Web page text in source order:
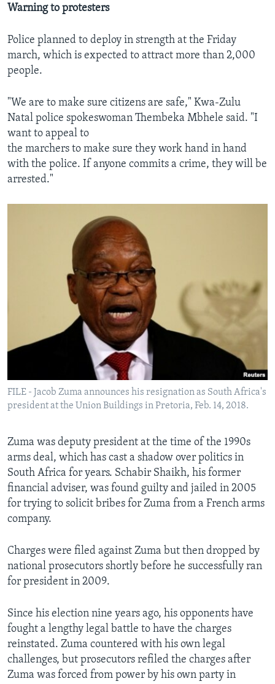
Warning to protesters
Police planned to deploy in strength at the Friday
march, which is expected to attract more than 2,000
people.
"We are to make sure citizens are safe," Kwa-Zulu
Natal police spokeswoman Thembeka Mbhele said. "I
want to appeal to
the marchers to make sure they work hand in hand
with the police. If anyone commits a crime, they will be
arrested."
FILE - Jacob Zuma announces his resignation as South Africa's
president at the Union Buildings in Pretoria, Feb. 14, 2018.
Zuma was deputy president at the time of the 1990s
arms deal, which has cast a shadow over politics in
South Africa for years. Schabir Shaikh, his former
financial adviser, was found guilty and jailed in 2005
for trying to solicit bribes for Zuma from a French arms
company.
Charges were filed against Zuma but then dropped by
national prosecutors shortly before he successfully ran
for president in 2009.
Since his election nine years ago, his opponents have
fought a lengthy legal battle to have the charges
reinstated. Zuma countered with his own legal
challenges, but prosecutors refiled the charges after
Zuma was forced from power by his own party in